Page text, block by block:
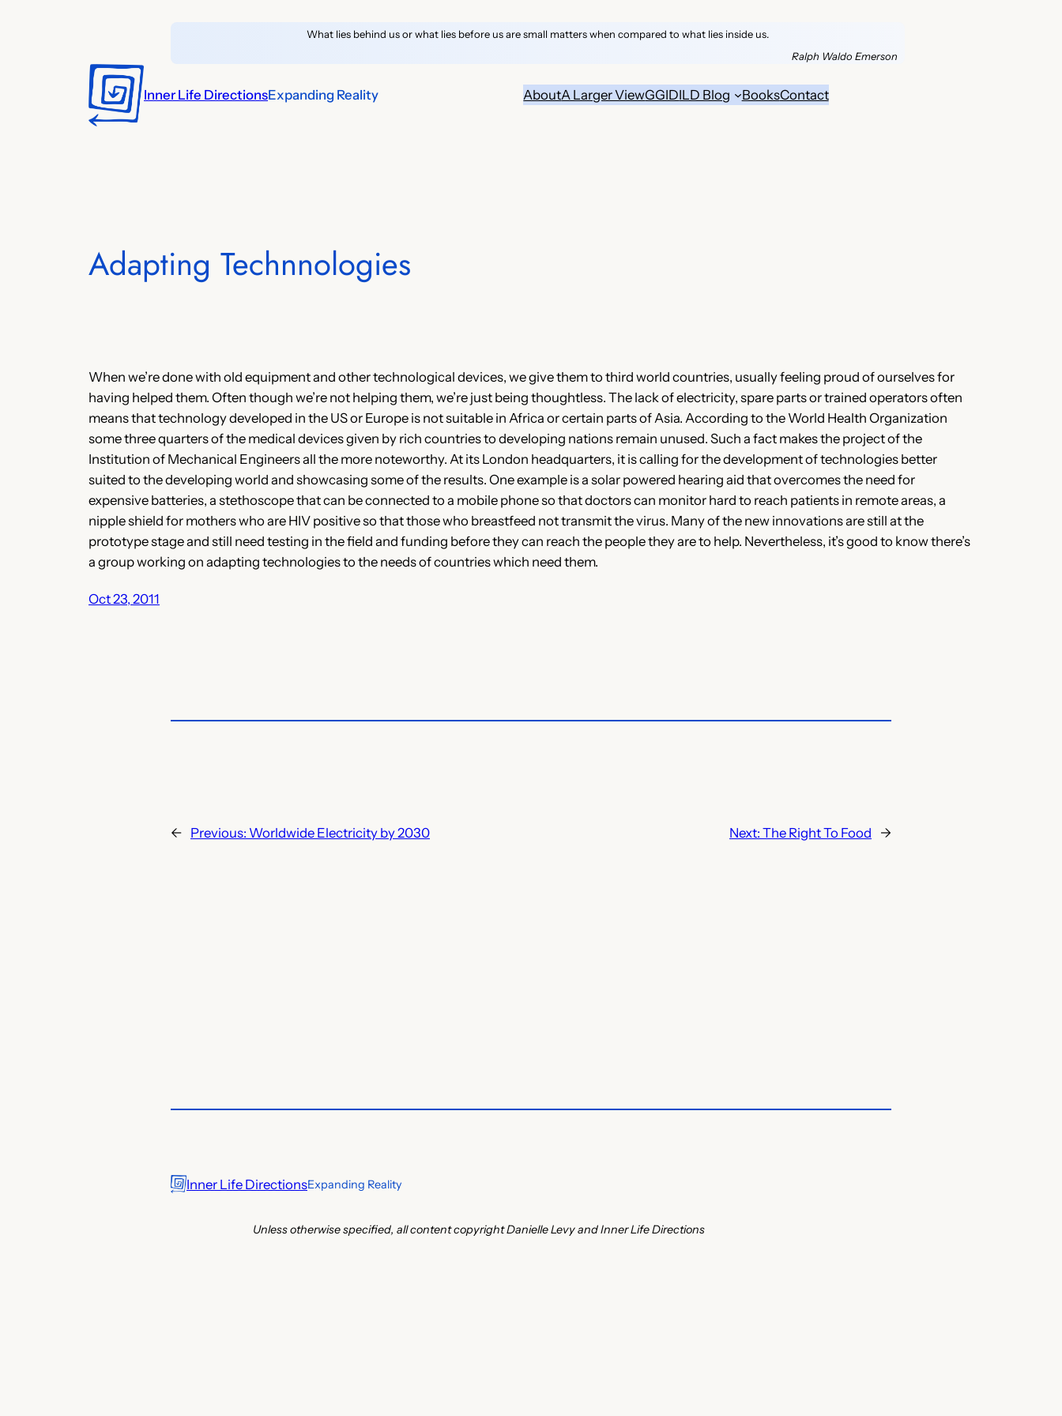
What lies behind us or what lies before us are small matters when compared to what lies inside us.
Ralph Waldo Emerson
Inner Life DirectionsExpanding Reality AboutA Larger ViewGGIDILD Blog BooksContact
Adapting Technnologies
When we’re done with old equipment and other technological devices, we give them to third world countries, usually feeling proud of ourselves for
having helped them. Often though we’re not helping them, we’re just being thoughtless. The lack of electricity, spare parts or trained operators often
means that technology developed in the US or Europe is not suitable in Africa or certain parts of Asia. According to the World Health Organization
some three quarters of the medical devices given by rich countries to developing nations remain unused. Such a fact makes the project of the
Institution of Mechanical Engineers all the more noteworthy. At its London headquarters, it is calling for the development of technologies better
suited to the developing world and showcasing some of the results. One example is a solar powered hearing aid that overcomes the need for
expensive batteries, a stethoscope that can be connected to a mobile phone so that doctors can monitor hard to reach patients in remote areas, a
nipple shield for mothers who are HIV positive so that those who breastfeed not transmit the virus. Many of the new innovations are still at the
prototype stage and still need testing in the field and funding before they can reach the people they are to help. Nevertheless, it’s good to know there’s
a group working on adapting technologies to the needs of countries which need them.
Oct 23, 2011
← Previous: Worldwide Electricity by 2030 Next: The Right To Food →
Inner Life DirectionsExpanding Reality
Unless otherwise specified, all content copyright Danielle Levy and Inner Life Directions